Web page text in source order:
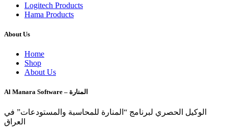
Logitech Products
Hama Products
About Us
Home
Shop
About Us
Al Manara Software – المنارة
الوكيل الحصري لبرنامج “المنارة للمحاسبة والمستودعات” في
العراق